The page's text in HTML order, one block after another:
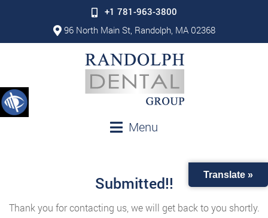
+1 781-963-3800
96 North Main St, Randolph, MA 02368
Menu
Submitted!!
Thank you for contacting us, we will get back to you shortly.
Translate »